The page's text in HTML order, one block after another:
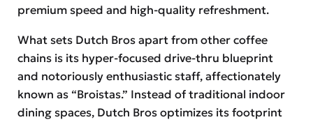
premium speed and high-quality refreshment.
What sets Dutch Bros apart from other coffee
chains is its hyper-focused drive-thru blueprint
and notoriously enthusiastic staff, affectionately
known as “Broistas.” Instead of traditional indoor
dining spaces, Dutch Bros optimizes its footprint